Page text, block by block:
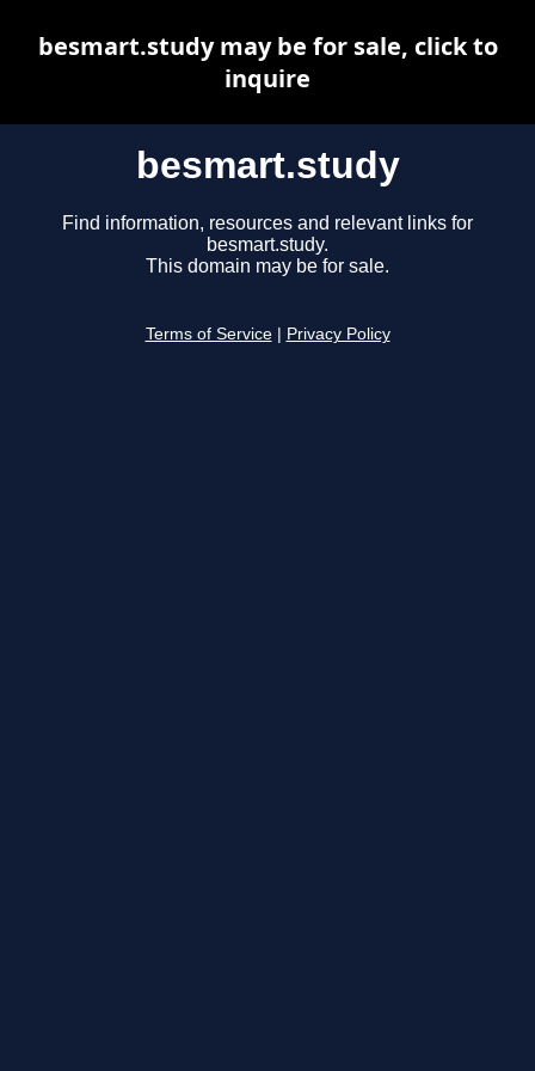
besmart.study
Find information, resources and relevant links for
besmart.study.
This domain may be for sale.
Terms of Service Privacy Policy
besmart.study may be for sale, click to
inquire